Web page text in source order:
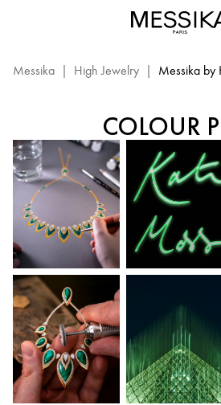
Moss
Jewelry
MESSIKA BY
Messika | High Jewelry | Messika by
COLOUR